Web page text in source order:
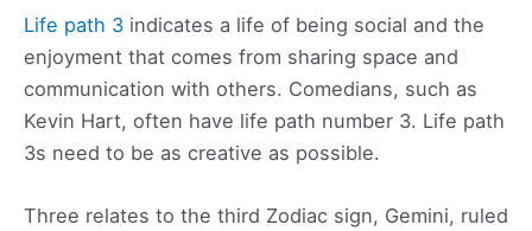
Life path 3 indicates a life of being social and the
enjoyment that comes from sharing space and
communication with others. Comedians, such as
Kevin Hart, often have life path number 3. Life path
3s need to be as creative as possible.
Three relates to the third Zodiac sign, Gemini, ruled